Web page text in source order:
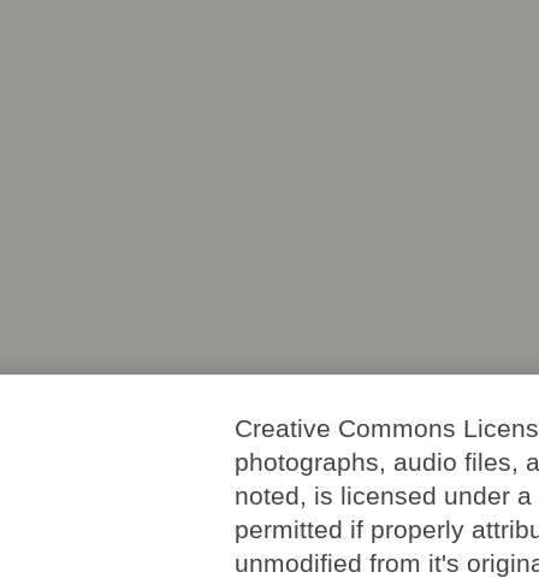
Creative Commons
photographs, audio files,
noted, is licensed under
permitted if properly
unmodified from it's